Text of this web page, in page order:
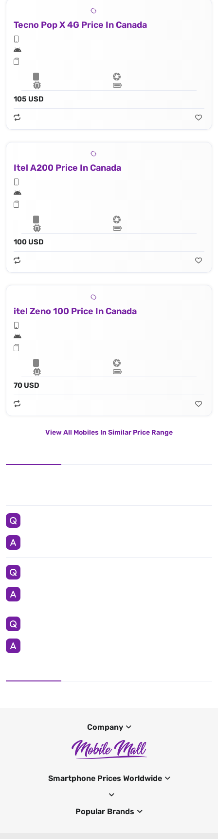
Tecno Pop X 4G Price In Canada
105 USD
Itel A200 Price In Canada
100 USD
itel Zeno 100 Price In Canada
70 USD
View All Mobiles In Similar Price Range
Company
Smartphone Prices Worldwide
Popular Brands